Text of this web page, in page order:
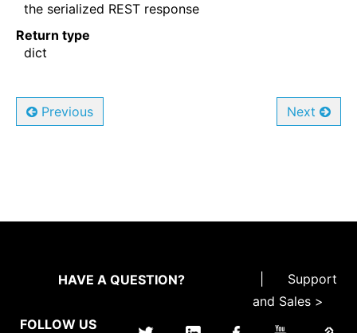
the serialized REST response
Return type
dict
Previous Next
HAVE A QUESTION?
Support
and Sales >
FOLLOW US